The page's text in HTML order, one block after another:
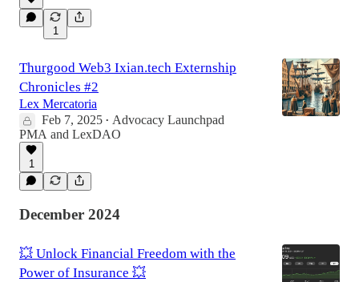
1
Thurgood Web3 Ixian.tech Externship
Chronicles #2
Lex Mercatoria
Feb 7, 2025 • Advocacy Launchpad
PMA and LexDAO
1
December 2024
💥 Unlock Financial Freedom with the
Power of Insurance 💥